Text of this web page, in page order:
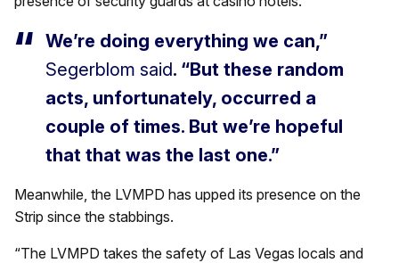
We’re doing everything we can,”
Segerblom said. “But these random
acts, unfortunately, occurred a
couple of times. But we’re hopeful
that that was the last one.”
Meanwhile, the LVMPD has upped its presence on the
Strip since the stabbings.
“The LVMPD takes the safety of Las Vegas locals and